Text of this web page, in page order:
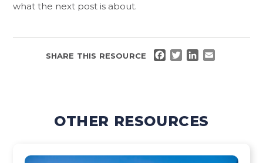
what the next post is about.
SHARE THIS RESOURCE FACEBOOK
TWITTER
LINKEDIN
OTHER RESOURCES